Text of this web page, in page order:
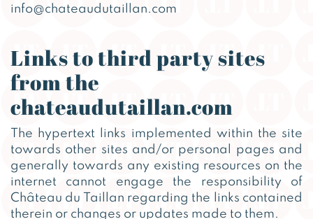
info@chateaudutaillan.com
Links to third party sites
from the
chateaudutaillan.com
The hypertext links implemented within the site
towards other sites and/or personal pages and
generally towards any existing resources on the
internet cannot engage the responsibility of
Château du Taillan regarding the links contained
therein or changes or updates made to them.